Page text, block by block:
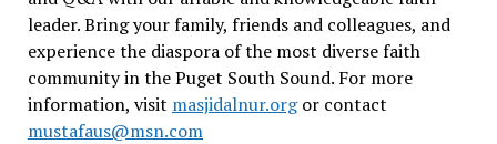
leader. Bring your family, friends and colleagues, and
experience the diaspora of the most diverse faith
community in the Puget South Sound. For more
information, visit masjidalnur.orgor contact
mustafaus@msn.com